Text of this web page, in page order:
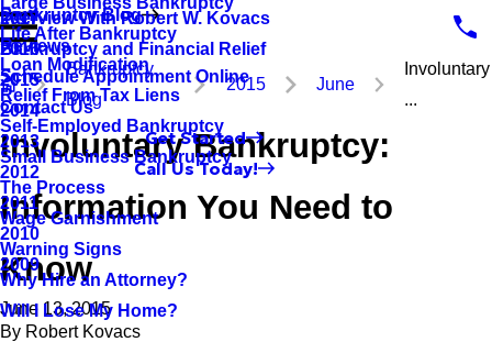
Life After Bankruptcy
Loan Modification
Relief From Tax Liens
Self-Employed Bankruptcy
Small Business Bankruptcy
The Process
Wage Garnishment
Warning Signs
Why Hire an Attorney?
Will I Lose My Home?
Interview With Robert W. Kovacs
Bankruptcy and Financial Relief
Bankruptcy Blog
2017
2016
2015
2014
2013
2012
2011
2010
2009
Reviews
Schedule Appointment Online
Contact Us
Get Started
Call Us Today!
Bankruptcy
Blog
2015 June
Involuntary
...
Involuntary Bankruptcy:
Information You Need to
Know
June 13, 2015
By Robert Kovacs